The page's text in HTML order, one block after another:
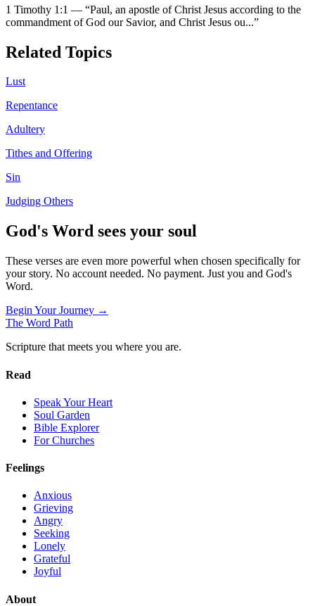
1 Timothy 1:1 — “Paul, an apostle of Christ Jesus according to the
commandment of God our Savior, and Christ Jesus ou...”
Related Topics
Lust
Repentance
Adultery
Tithes and Offering
Sin
Judging Others
God's Word sees your soul
These verses are even more powerful when chosen specifically for
your story. No account needed. No payment. Just you and God's
Word.
Begin Your Journey →
The Word Path
Scripture that meets you where you are.
Read
Speak Your Heart
Soul Garden
Bible Explorer
For Churches
Feelings
Anxious
Grieving
Angry
Seeking
Lonely
Grateful
Joyful
About